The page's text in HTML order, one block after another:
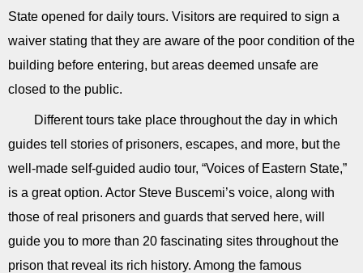
State opened for daily tours. Visitors are required to sign a
waiver stating that they are aware of the poor condition of the
building before entering, but areas deemed unsafe are
closed to the public.
Different tours take place throughout the day in which
guides tell stories of prisoners, escapes, and more, but the
well-made self-guided audio tour, “Voices of Eastern State,”
is a great option. Actor Steve Buscemi’s voice, along with
those of real prisoners and guards that served here, will
guide you to more than 20 fascinating sites throughout the
prison that reveal its rich history. Among the famous